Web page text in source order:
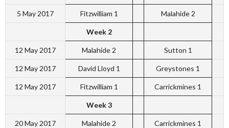
5 May 2017 Fitzwilliam 1 Malahide 2
Week 2
12 May 2017 Malahide 2 Sutton 1
12 May 2017 David Lloyd 1 Greystones 1
12 May 2017 Fitzwilliam 1 Carrickmines 1
Week 3
20 May 2017 Malahide 2 Carrickmines 1